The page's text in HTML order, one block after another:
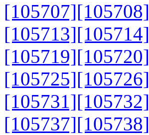
[105707][105708]
[105713][105714]
[105719][105720]
[105725][105726]
[105731][105732]
[105737][105738]